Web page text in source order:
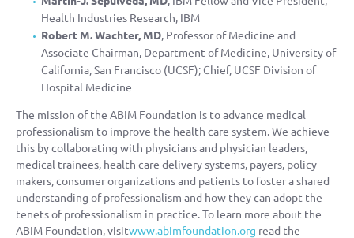
Health Industries Research, IBM
Robert M. Wachter, MD, Professor of Medicine and
Associate Chairman, Department of Medicine, University of
California, San Francisco (UCSF); Chief, UCSF Division of
Hospital Medicine
The mission of the ABIM Foundation is to advance medical
professionalism to improve the health care system. We achieve
this by collaborating with physicians and physician leaders,
medical trainees, health care delivery systems, payers, policy
makers, consumer organizations and patients to foster a shared
understanding of professionalism and how they can adopt the
tenets of professionalism in practice. To learn more about the
ABIM Foundation, visitwww.abimfoundation.org read the